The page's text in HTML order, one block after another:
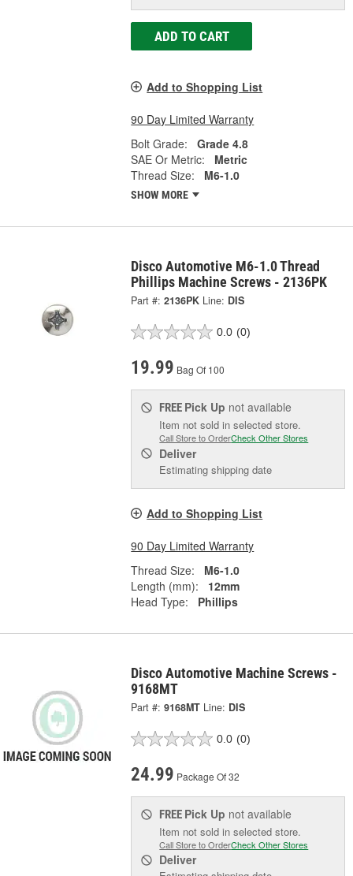
ADD TO CART
Add to Shopping List
90 Day Limited Warranty
Bolt Grade:
Grade 4.8
SAE Or Metric:
Metric
Thread Size:
M6-1.0
SHOW MORE
Disco Automotive M6-1.0 Thread
Phillips Machine Screws - 2136PK
Part #: 2136PK Line: DIS
0.0 (0)
19.99 Bag Of 100
FREE Pick Up not available
Item not sold in selected store.
Call Store to OrderCheck Other Stores
Deliver
Estimating shipping date
Add to Shopping List
90 Day Limited Warranty
Thread Size:
M6-1.0
Length (mm):
12mm
Head Type:
Phillips
Disco Automotive Machine Screws -
9168MT
Part #: 9168MT Line: DIS
0.0 (0)
24.99 Package Of 32
FREE Pick Up not available
Item not sold in selected store.
Call Store to OrderCheck Other Stores
Deliver